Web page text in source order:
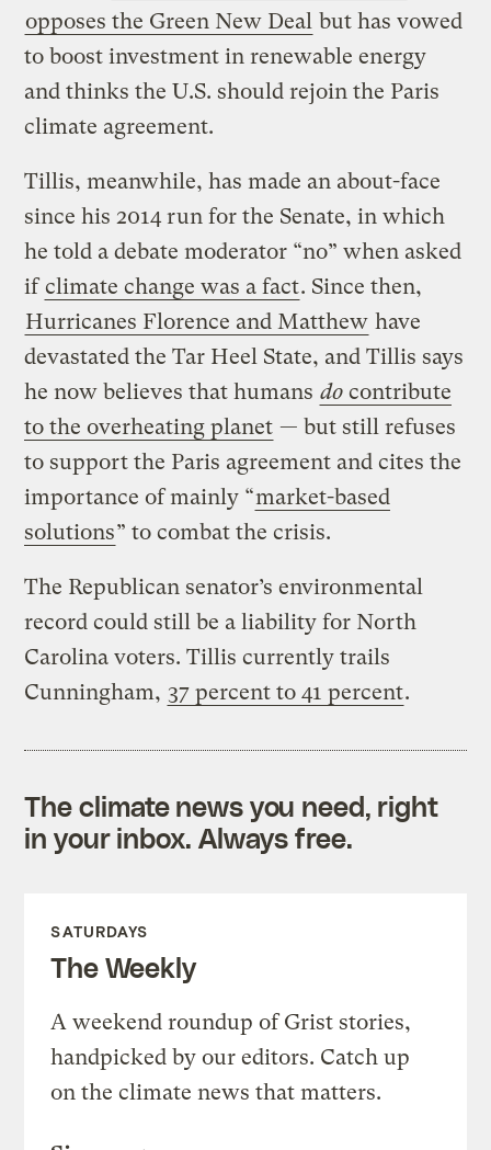
opposes the Green New Deal but has vowed
to boost investment in renewable energy
and thinks the U.S. should rejoin the Paris
climate agreement.
Tillis, meanwhile, has made an about-face
since his 2014 run for the Senate, in which
he told a debate moderator “no” when asked
ifclimate change was a fact. Since then,
Hurricanes Florence and Matthew have
devastated the Tar Heel State, and Tillis says
he now believes that humans docontribute
to the overheating planet — but still refuses
to support the Paris agreement and cites the
importance of mainly “market-based
solutions” to combat the crisis.
The Republican senator’s environmental
record could still be a liability for North
Carolina voters. Tillis currently trails
Cunningham, 37 percent to 41 percent.
The climate news you need, right
in your inbox. Always free.
SATURDAYS
The Weekly
A weekend roundup of Grist stories,
handpicked by our editors. Catch up
on the climate news that matters.